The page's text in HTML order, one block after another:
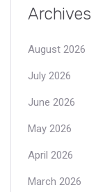
Archives
August 2026
July 2026
June 2026
May 2026
April 2026
March 2026